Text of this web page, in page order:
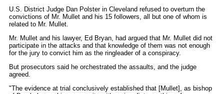
U.S. District Judge Dan Polster in Cleveland refused to overturn the
convictions of Mr. Mullet and his 15 followers, all but one of whom is
related to Mr. Mullet.
Mr. Mullet and his lawyer, Ed Bryan, had argued that Mr. Mullet did not
participate in the attacks and that knowledge of them was not enough
for the jury to convict him as the ringleader of a conspiracy.
But prosecutors said he orchestrated the assaults, and the judge
agreed.
"The evidence at trial conclusively established that [Mullet], as bishop